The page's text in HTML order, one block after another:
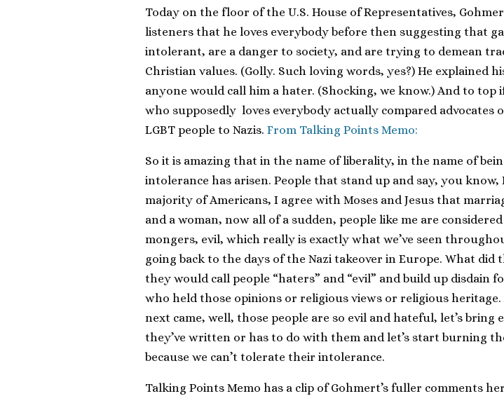
Today on the floor of the U.S. House of Representatives,
listeners that he loves everybody before then suggesting that
intolerant, are a danger to society, and are trying to demean
Christian values. (Golly. Such loving words, yes?) He explained
anyone would call him a hater. (Shocking, we know.) And to top
who supposedly loves everybody actually compared advocates
LGBT people to Nazis. From Talking Points Memo:
So it is amazing that in the name of liberality, in the name of
intolerance has arisen. People that stand up and say, you
majority of Americans, I agree with Moses and Jesus that
and a woman, now all of a sudden, people like me are
mongers, evil, which really is exactly what we’ve seen
going back to the days of the Nazi takeover in Europe. What did
they would call people “haters” and “evil” and build up disdain
who held those opinions or religious views or religious
next came, well, those people are so evil and hateful, let’s bring
they’ve written or has to do with them and let’s start burning
because we can’t tolerate their intolerance.
Talking Points Memo has a clip of Gohmert’s fuller comments